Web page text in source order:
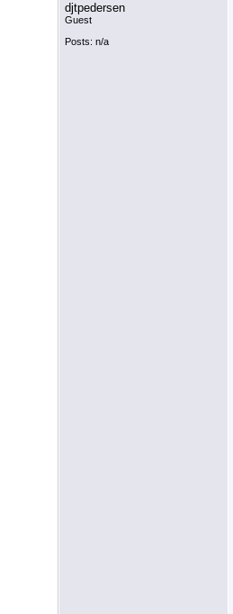
djtpedersen
Guest
Posts: n/a